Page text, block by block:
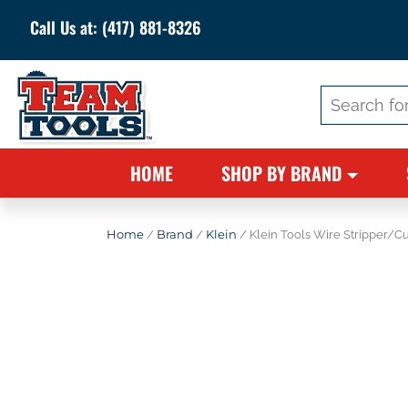
Call Us at: (417) 881-8326
for:
HOME SHOP BY BRAND
Home / Brand / Klein / Klein Tools Wire Stripper/